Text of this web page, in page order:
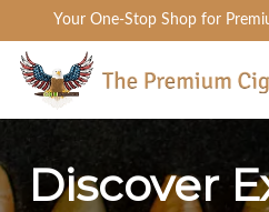
to
content
Your One-Stop Shop for